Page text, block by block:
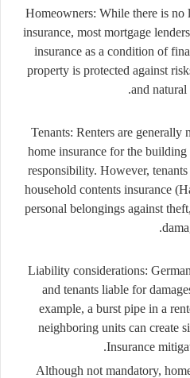
Homeowners: While there is no
insurance, most mortgage
insurance as a condition of
property is protected against
and natural
Tenants: Renters are generally
home insurance for the building
responsibility. However,
household contents insurance
personal belongings against
Liability considerations:
and tenants liable for
example, a burst pipe in a
neighboring units can create
Insurance
Although not mandatory,